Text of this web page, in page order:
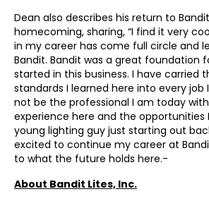
Dean also describes his return to
homecoming, sharing, “I find it very
in my career has come full circle and
Bandit. Bandit was a great foundation
started in this business. I have carried
standards I learned here into every job
not be the professional I am today
experience here and the opportunities
young lighting guy just starting out
excited to continue my career at
to what the future holds here.-
About Bandit Lites, Inc.